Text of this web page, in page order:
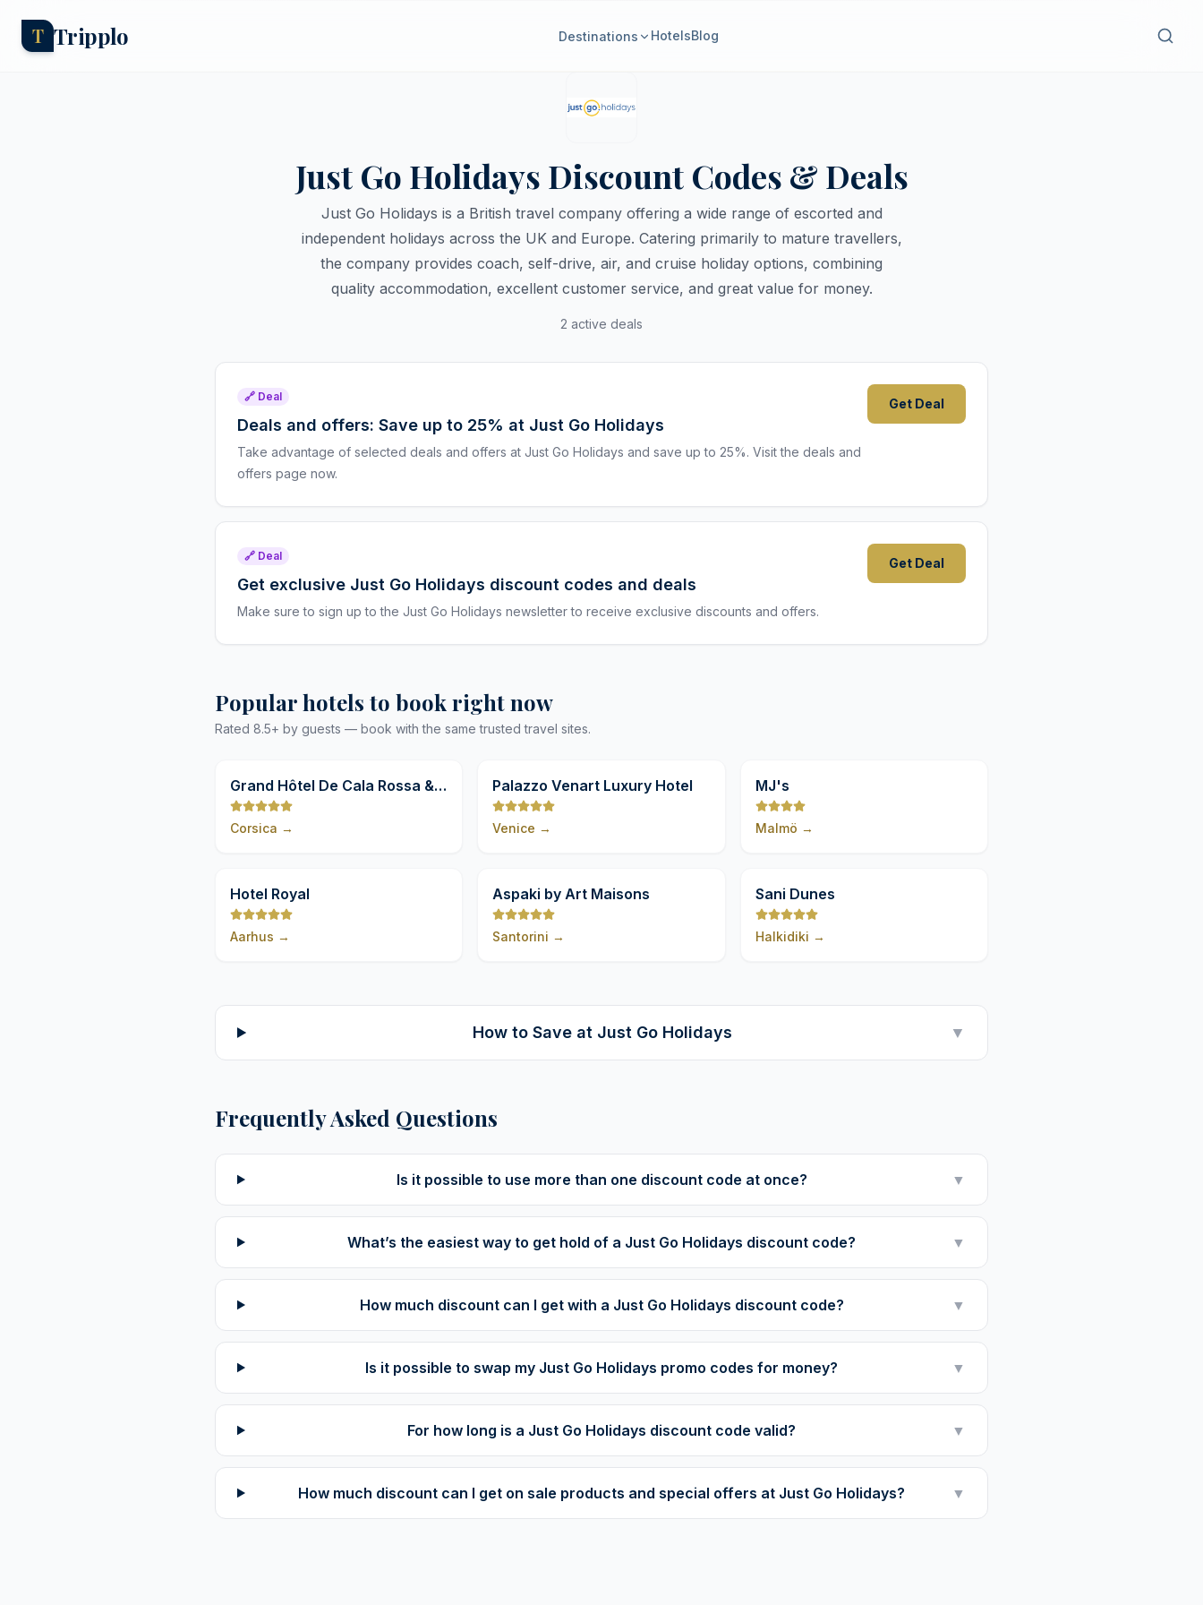
T Tripplo Destinations HotelsBlog
Just Go Holidays Discount Codes & Deals
Just Go Holidays is a British travel company offering a wide range of escorted and
independent holidays across the UK and Europe. Catering primarily to mature travellers,
the company provides coach, self-drive, air, and cruise holiday options, combining
quality accommodation, excellent customer service, and great value for money.
2 active deals
🔗 Deal
Deals and offers: Save up to 25% at Just Go Holidays
Take advantage of selected deals and offers at Just Go Holidays and save up to 25%. Visit the deals and
offers page now.
Get Deal
🔗 Deal
Get exclusive Just Go Holidays discount codes and deals
Make sure to sign up to the Just Go Holidays newsletter to receive exclusive discounts and offers.
Get Deal
Popular hotels to book right now
Rated 8.5+ by guests — book with the same trusted travel sites.
9,8
Grand Hôtel De Cala Rossa &
Spa Nucca
Corsica →
Palazzo Venart Luxury Hotel
Venice →
MJ's
Malmö →
Hotel Royal
Aarhus →
Aspaki by Art Maisons
Santorini →
Sani Dunes
Halkidiki →
How to Save at Just Go Holidays ▼
Frequently Asked Questions
Is it possible to use more than one discount code at once? ▼
What’s the easiest way to get hold of a Just Go Holidays discount code? ▼
How much discount can I get with a Just Go Holidays discount code? ▼
Is it possible to swap my Just Go Holidays promo codes for money? ▼
For how long is a Just Go Holidays discount code valid? ▼
How much discount can I get on sale products and special offers at Just Go Holidays? ▼